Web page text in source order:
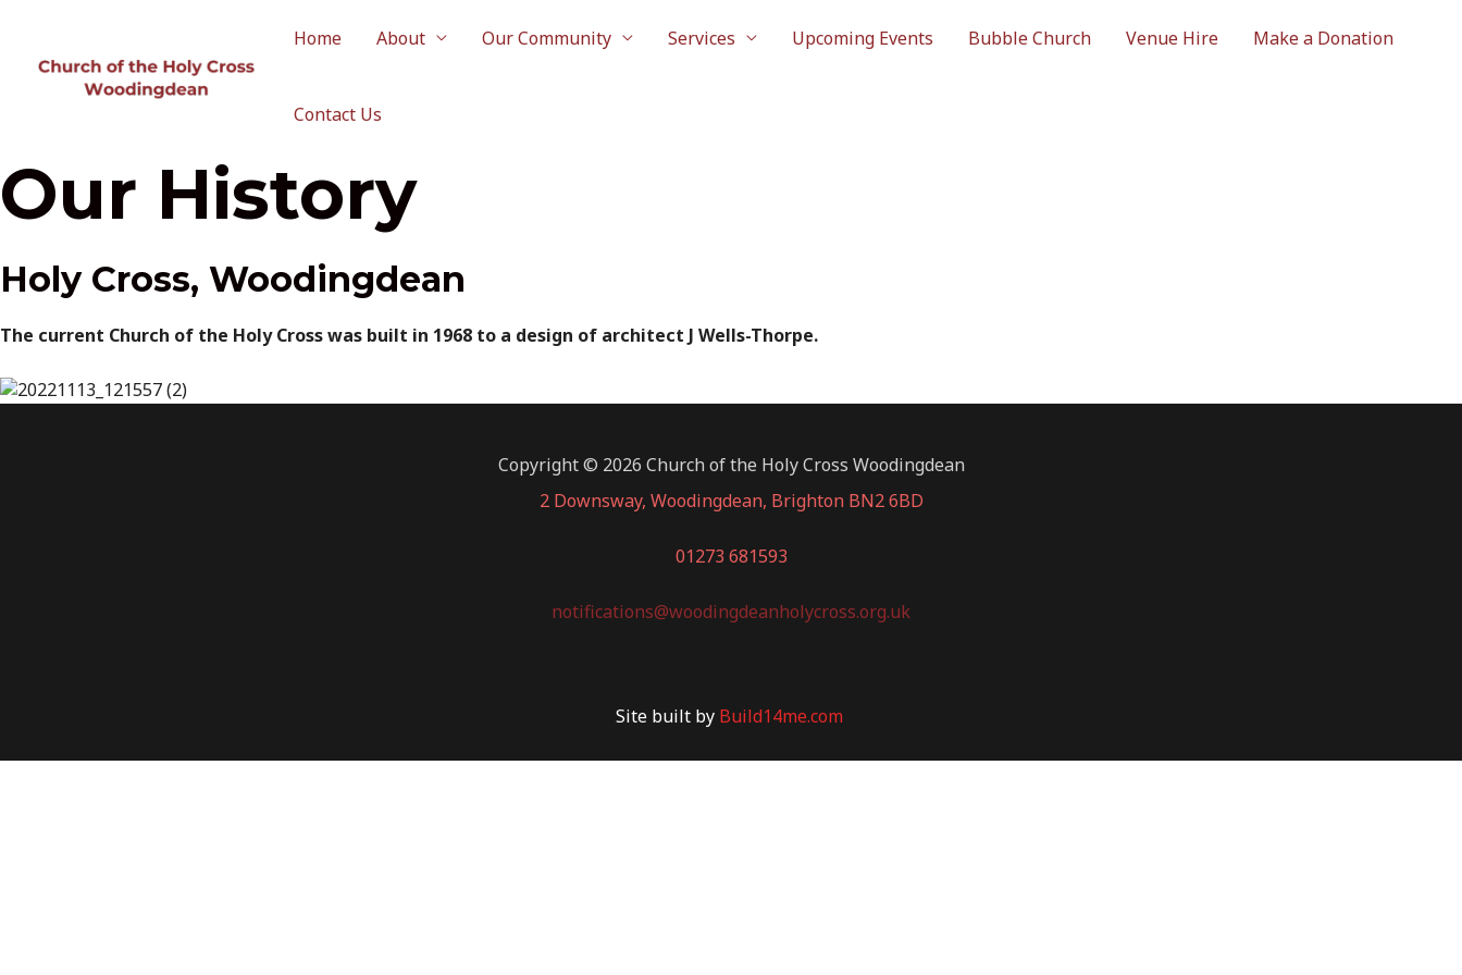
content
Home About Our Community Services Upcoming Events Bubble Church Venue Hire Make a Donation
Contact Us
Our History
Holy Cross, Woodingdean
The current Church of the Holy Cross was built in 1968 to a design of architect J Wells-Thorpe.
Copyright © 2026 Church of the Holy Cross Woodingdean
2 Downsway, Woodingdean, Brighton BN2 6BD
01273 681593
notifications@woodingdeanholycross.org.uk
Site built by Build14me.com